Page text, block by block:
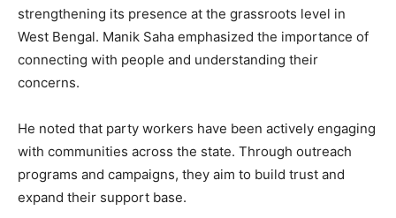
strengthening its presence at the grassroots level in
West Bengal. Manik Saha emphasized the importance of
connecting with people and understanding their
concerns.
He noted that party workers have been actively engaging
with communities across the state. Through outreach
programs and campaigns, they aim to build trust and
expand their support base.